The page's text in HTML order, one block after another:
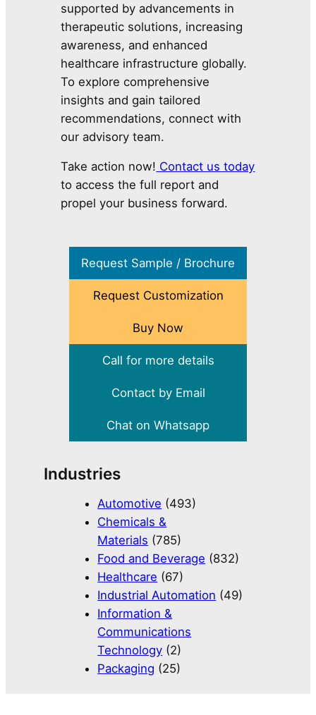
supported by advancements in
therapeutic solutions, increasing
awareness, and enhanced
healthcare infrastructure globally.
To explore comprehensive
insights and gain tailored
recommendations, connect with
our advisory team.
Take action now! Contact us today
to access the full report and
propel your business forward.
Request Sample / Brochure
Request Customization
Buy Now
Call for more details
Contact by Email
Chat on Whatsapp
Industries
Automotive (493)
Chemicals &
Materials (785)
Food and Beverage (832)
Healthcare (67)
Industrial Automation (49)
Information &
Communications
Technology (2)
Packaging (25)